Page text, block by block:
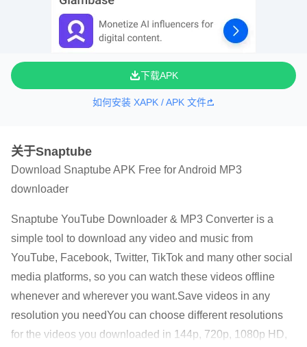
下载APK
如何安装 XAPK / APK 文件
关于Snaptube
Download Snaptube APK Free for Android MP3
downloader
Snaptube YouTube Downloader & MP3 Converter is a
simple tool to download any video and music from
YouTube, Facebook, Twitter, TikTok and many other social
media platforms, so you can watch these videos offline
whenever and wherever you want.Save videos in any
resolution you needYou can choose different resolutions
for the videos you downloaded in 144p, 720p, 1080p HD,